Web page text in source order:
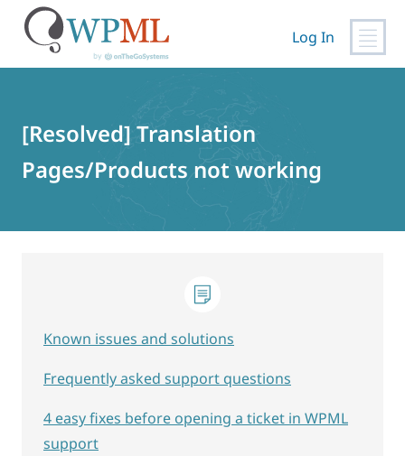
Log In
[Resolved] Translation
Pages/Products not working
Known issues and solutions
Frequently asked support questions
4 easy fixes before opening a ticket in WPML
support